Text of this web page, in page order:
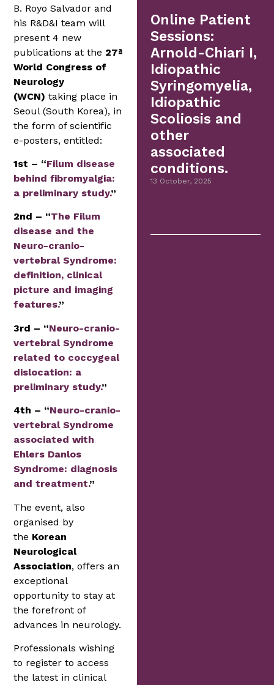
B. Royo Salvador and
his R&D&I team will
present 4 new
publications at the 27ª
World Congress of
Neurology
(WCN) taking place in
Seoul (South Korea), in
the form of scientific
e-posters, entitled:
1st – “Filum disease
behind fibromyalgia:
a preliminary study.”
2nd – “The Filum
disease and the
Neuro-cranio-
vertebral Syndrome:
definition, clinical
picture and imaging
features.”
3rd – “Neuro-cranio-
vertebral Syndrome
related to coccygeal
dislocation: a
preliminary study.”
4th – “Neuro-cranio-
vertebral Syndrome
associated with
Ehlers Danlos
Syndrome: diagnosis
and treatment.”
The event, also
organised by
the Korean
Neurological
Association, offers an
exceptional
opportunity to stay at
the forefront of
advances in neurology.
Professionals wishing
to register to access
the latest in clinical
Online Patient
Sessions:
Arnold-Chiari I,
Idiopathic
Syringomyelia,
Idiopathic
Scoliosis and
other
associated
conditions.
13 October, 2025